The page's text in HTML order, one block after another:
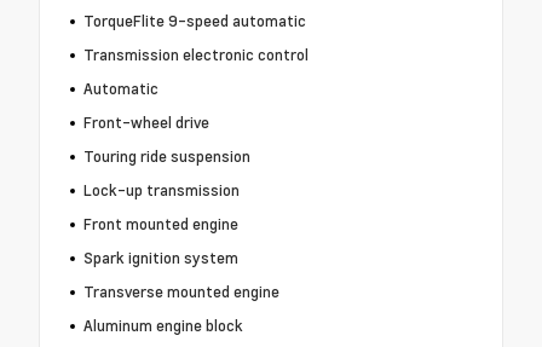
TorqueFlite 9-speed automatic
Transmission electronic control
Automatic
Front-wheel drive
Touring ride suspension
Lock-up transmission
Front mounted engine
Spark ignition system
Transverse mounted engine
Aluminum engine block